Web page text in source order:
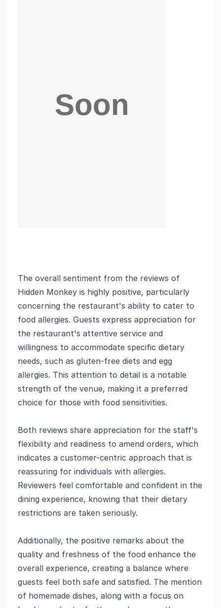
The overall sentiment from the reviews of
Hidden Monkey is highly positive, particularly
concerning the restaurant's ability to cater to
food allergies. Guests express appreciation for
the restaurant's attentive service and
willingness to accommodate specific dietary
needs, such as gluten-free diets and egg
allergies. This attention to detail is a notable
strength of the venue, making it a preferred
choice for those with food sensitivities.
Both reviews share appreciation for the staff's
flexibility and readiness to amend orders, which
indicates a customer-centric approach that is
reassuring for individuals with allergies.
Reviewers feel comfortable and confident in the
dining experience, knowing that their dietary
restrictions are taken seriously.
Additionally, the positive remarks about the
quality and freshness of the food enhance the
overall experience, creating a balance where
guests feel both safe and satisfied. The mention
of homemade dishes, along with a focus on